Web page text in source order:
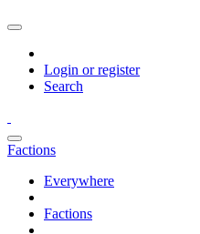
Login or register
Search
Factions
Everywhere
Factions